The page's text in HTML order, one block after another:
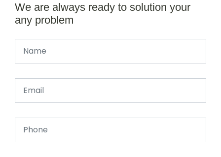
We are always ready to solution your
any problem